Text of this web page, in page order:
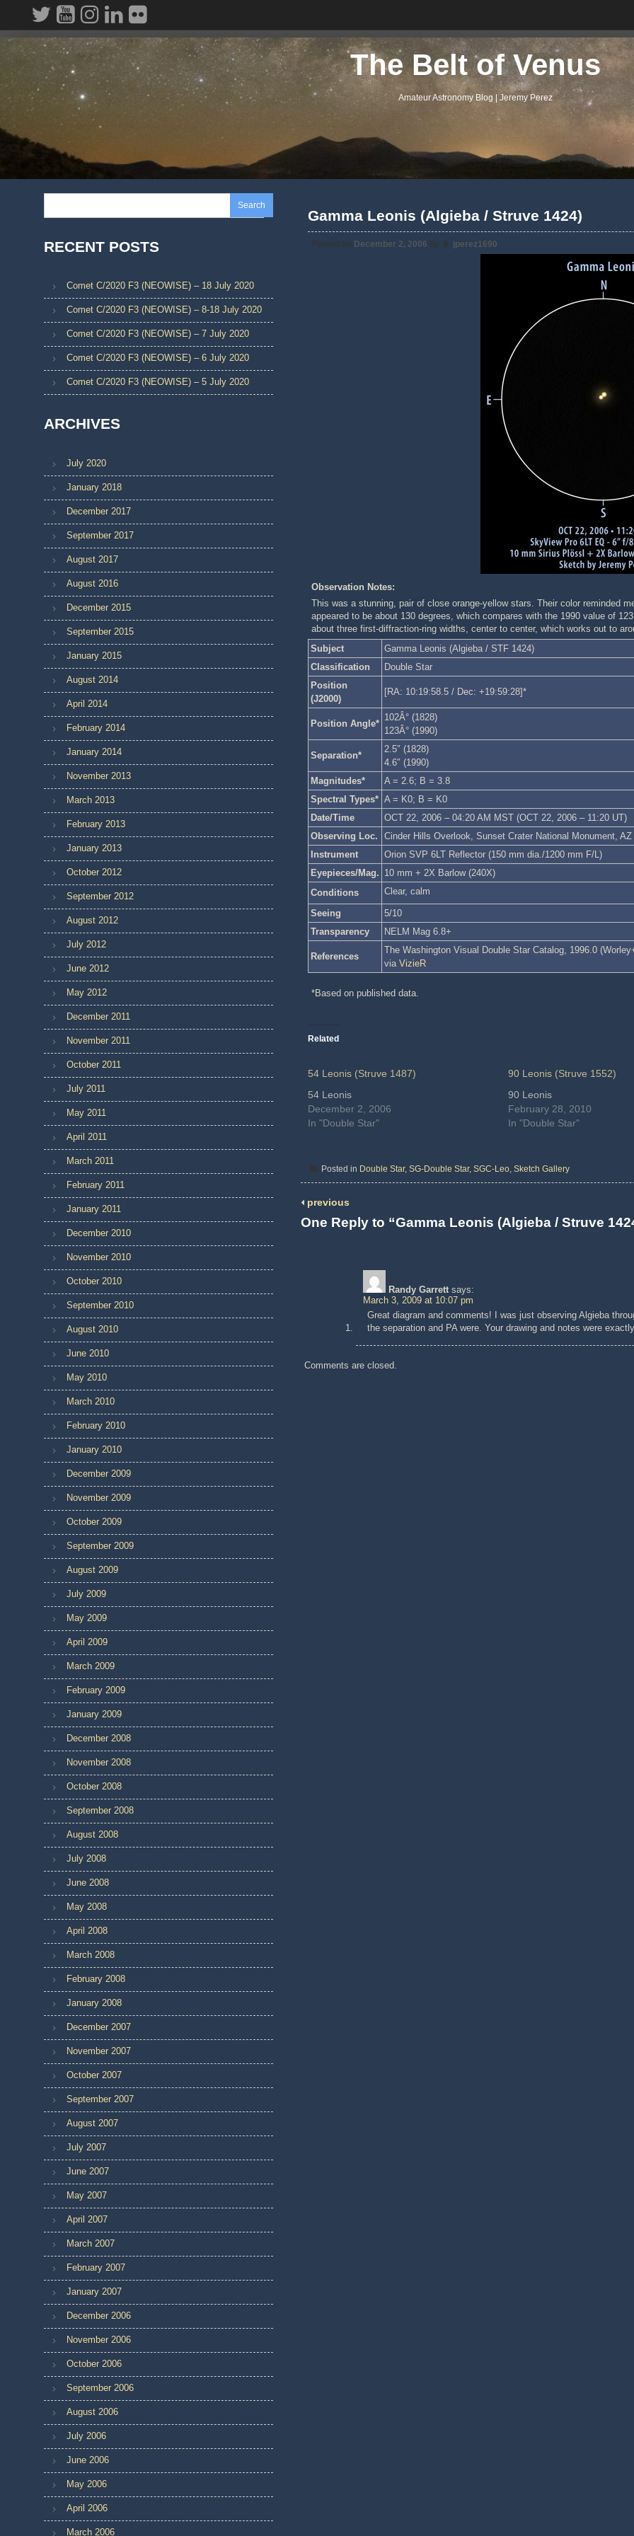
The Belt of Venus
Amateur Astronomy Blog | Jeremy Perez
Gamma Leonis (Algieba / Struve 1424)
Posted on December 2, 2006 by jperez1690
Observation Notes:
This was a stunning, pair of close orange-yellow stars. Their color reminded
appeared to be about 130 degrees, which compares with the 1990 value of
about three first-diffraction-ring widths, center to center, which works out to
Subject
Gamma Leonis (Algieba / STF 1424)
Classification
Double Star
Position
(J2000)
[RA: 10:19:58.5 / Dec: +19:59:28]*
Position Angle*
102Â° (1828)
123Â° (1990)
Separation*
2.5″ (1828)
4.6″ (1990)
Magnitudes*
A = 2.6; B = 3.8
Spectral Types* A = K0; B = K0
Date/Time
OCT 22, 2006 – 04:20 AM MST (OCT 22, 2006 – 11:20 UT)
Observing Loc.
Cinder Hills Overlook, Sunset Crater National Monument, AZ
Instrument
Orion SVP 6LT Reflector (150 mm dia./1200 mm F/L)
Eyepieces/Mag. 10 mm + 2X Barlow (240X)
Conditions
Clear, calm
Seeing
5/10
Transparency
NELM Mag 6.8+
References
The Washington Visual Double Star Catalog, 1996.0
via VizieR
*Based on published data.
Related
54 Leonis (Struve 1487)
54 Leonis
December 2, 2006
In "Double Star"
90 Leonis (Struve 1552)
90 Leonis
February 28, 2010
In "Double Star"
Posted in Double Star, SG-Double Star, SGC-Leo, Sketch Gallery
previous
One Reply to “Gamma Leonis (Algieba / Struve
Randy Garrett says:
March 3, 2009 at 10:07 pm
Great diagram and comments! I was just observing Algieba
the separation and PA were. Your drawing and notes were
Comments are closed.
Search
RECENT POSTS
Comet C/2020 F3 (NEOWISE) – 18 July 2020
Comet C/2020 F3 (NEOWISE) – 8-18 July 2020
Comet C/2020 F3 (NEOWISE) – 7 July 2020
Comet C/2020 F3 (NEOWISE) – 6 July 2020
Comet C/2020 F3 (NEOWISE) – 5 July 2020
ARCHIVES
July 2020
January 2018
December 2017
September 2017
August 2017
August 2016
December 2015
September 2015
January 2015
August 2014
April 2014
February 2014
January 2014
November 2013
March 2013
February 2013
January 2013
October 2012
September 2012
August 2012
July 2012
June 2012
May 2012
December 2011
November 2011
October 2011
July 2011
May 2011
April 2011
March 2011
February 2011
January 2011
December 2010
November 2010
October 2010
September 2010
August 2010
June 2010
May 2010
March 2010
February 2010
January 2010
December 2009
November 2009
October 2009
September 2009
August 2009
July 2009
May 2009
April 2009
March 2009
February 2009
January 2009
December 2008
November 2008
October 2008
September 2008
August 2008
July 2008
June 2008
May 2008
April 2008
March 2008
February 2008
January 2008
December 2007
November 2007
October 2007
September 2007
August 2007
July 2007
June 2007
May 2007
April 2007
March 2007
February 2007
January 2007
December 2006
November 2006
October 2006
September 2006
August 2006
July 2006
June 2006
May 2006
April 2006
March 2006